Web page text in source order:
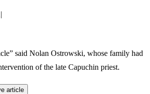
|
said Nolan Ostrowski, whose family had
of the late Capuchin priest.
article